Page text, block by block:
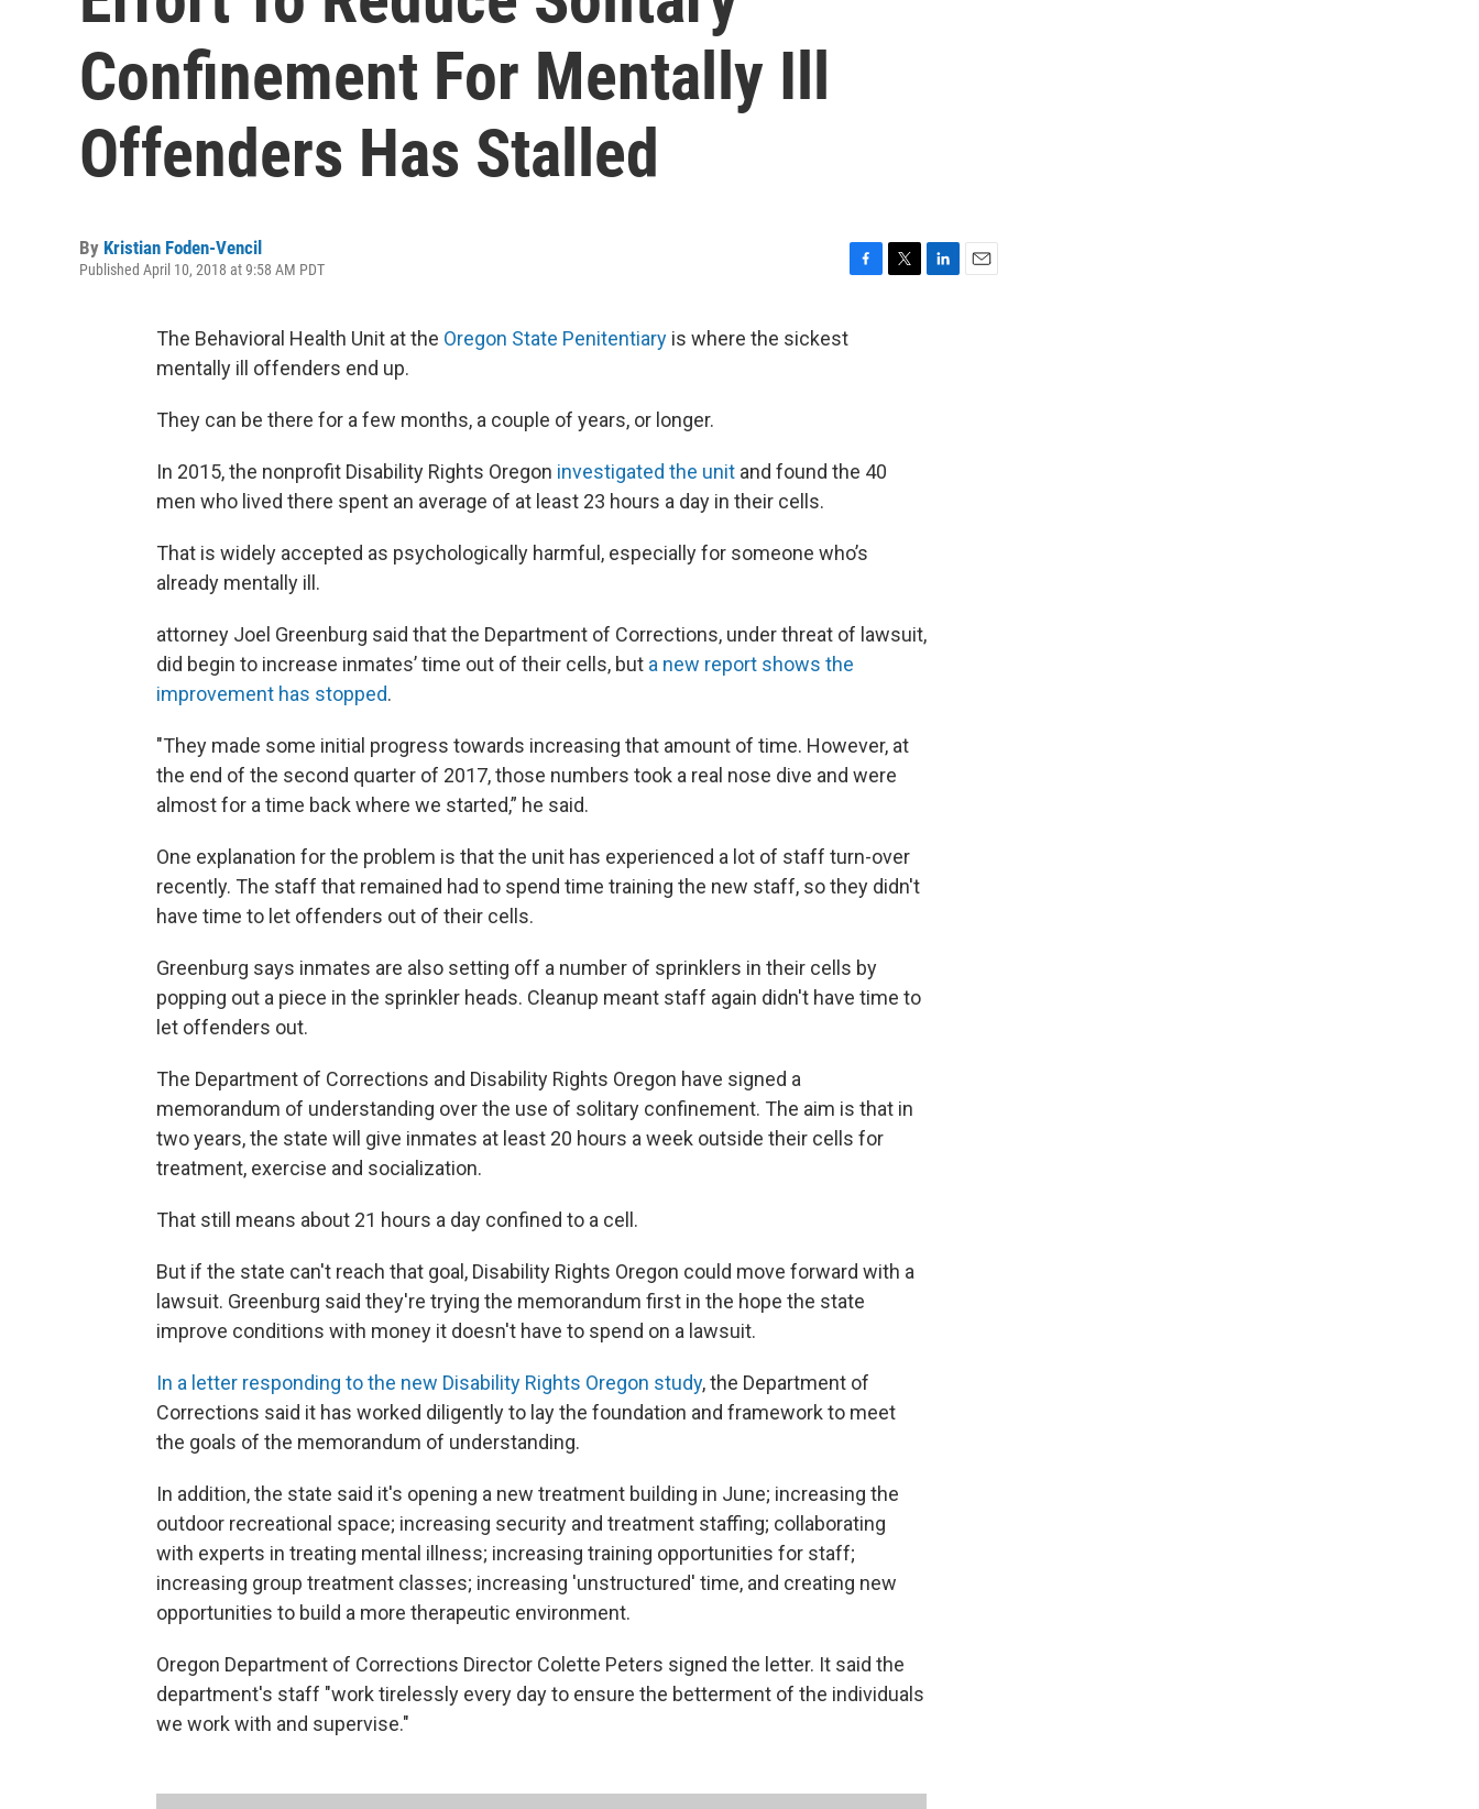
Confinement For Mentally Ill
Offenders Has Stalled
By Kristian Foden-Vencil
Published April 10, 2018 at 9:58 AM PDT
The Behavioral Health Unit at the Oregon State Penitentiary is where the sickest
mentally ill offenders end up.
They can be there for a few months, a couple of years, or longer.
In 2015, the nonprofit Disability Rights Oregon investigated the unit and found the 40
men who lived there spent an average of at least 23 hours a day in their cells.
That is widely accepted as psychologically harmful, especially for someone who’s
already mentally ill.
attorney Joel Greenburg said that the Department of Corrections, under threat of lawsuit,
did begin to increase inmates’ time out of their cells, but a new report shows the
improvement has stopped.
"They made some initial progress towards increasing that amount of time. However, at
the end of the second quarter of 2017, those numbers took a real nose dive and were
almost for a time back where we started,” he said.
One explanation for the problem is that the unit has experienced a lot of staff turn-over
recently. The staff that remained had to spend time training the new staff, so they didn't
have time to let offenders out of their cells.
Greenburg says inmates are also setting off a number of sprinklers in their cells by
popping out a piece in the sprinkler heads. Cleanup meant staff again didn't have time to
let offenders out.
The Department of Corrections and Disability Rights Oregon have signed a
memorandum of understanding over the use of solitary confinement. The aim is that in
two years, the state will give inmates at least 20 hours a week outside their cells for
treatment, exercise and socialization.
That still means about 21 hours a day confined to a cell.
But if the state can't reach that goal, Disability Rights Oregon could move forward with a
lawsuit. Greenburg said they're trying the memorandum first in the hope the state
improve conditions with money it doesn't have to spend on a lawsuit.
In a letter responding to the new Disability Rights Oregon study, the Department of
Corrections said it has worked diligently to lay the foundation and framework to meet
the goals of the memorandum of understanding.
In addition, the state said it's opening a new treatment building in June; increasing the
outdoor recreational space; increasing security and treatment staffing; collaborating
with experts in treating mental illness; increasing training opportunities for staff;
increasing group treatment classes; increasing 'unstructured' time, and creating new
opportunities to build a more therapeutic environment.
Oregon Department of Corrections Director Colette Peters signed the letter. It said the
department's staff "work tirelessly every day to ensure the betterment of the individuals
we work with and supervise."